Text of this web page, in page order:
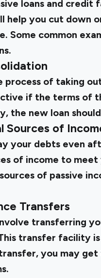
loans and
help you cut down
Some common
process of taking
if the terms of
the new loan
Sources of
your debts even
of income to
of passive
Transfers
transferring
transfer facility
you may